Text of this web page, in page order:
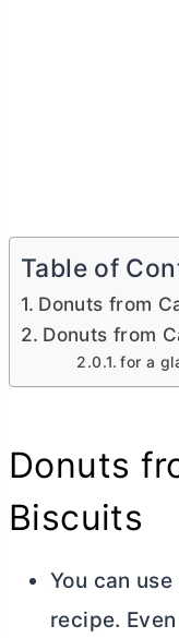
Table of
Donuts from
Donuts from
for a
Donuts
Biscuits
You can
recipe.